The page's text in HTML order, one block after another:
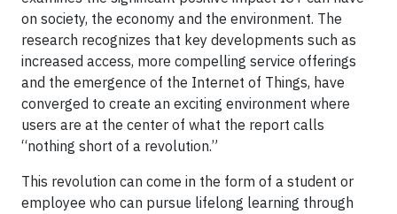
on society, the economy and the environment. The
research recognizes that key developments such as
increased access, more compelling service offerings
and the emergence of the Internet of Things, have
converged to create an exciting environment where
users are at the center of what the report calls
“nothing short of a revolution.”
This revolution can come in the form of a student or
employee who can pursue lifelong learning through